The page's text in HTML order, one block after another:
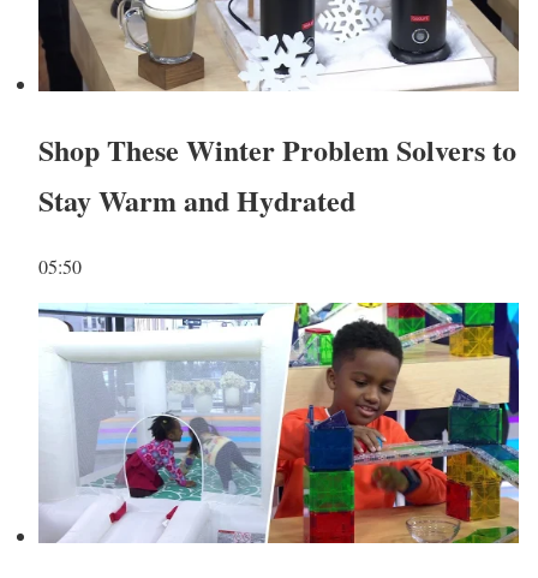
Shop These Winter Problem Solvers to
Stay Warm and Hydrated
05:50